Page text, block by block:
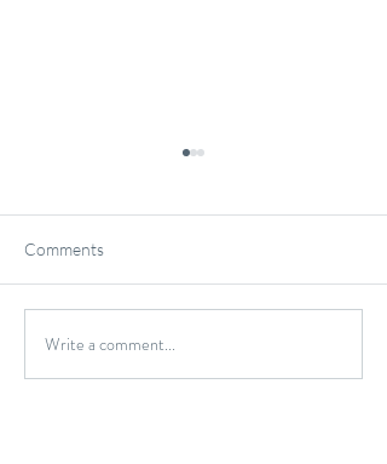
Wild Caught Cod Provencal
Comments
Write a comment...